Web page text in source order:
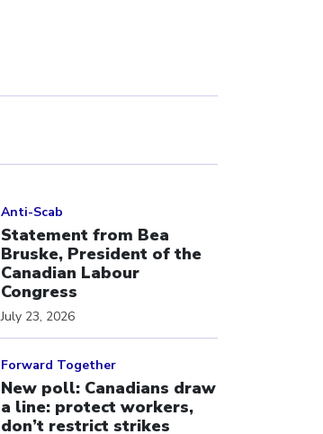
Anti-Scab
Statement from Bea
Bruske, President of the
Canadian Labour
Congress
July 23, 2026
Forward Together
New poll: Canadians draw
a line: protect workers,
don’t restrict strikes